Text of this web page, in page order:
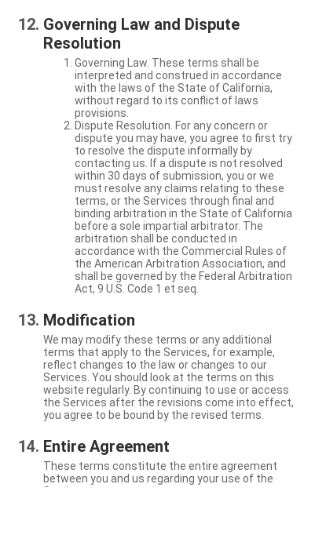
Governing Law and Dispute
Resolution
Governing Law. These terms shall be
interpreted and construed in accordance
with the laws of the State of California,
without regard to its conflict of laws
provisions.
Dispute Resolution. For any concern or
dispute you may have, you agree to first try
to resolve the dispute informally by
contacting us. If a dispute is not resolved
within 30 days of submission, you or we
must resolve any claims relating to these
terms, or the Services through final and
binding arbitration in the State of California
before a sole impartial arbitrator. The
arbitration shall be conducted in
accordance with the Commercial Rules of
the American Arbitration Association, and
shall be governed by the Federal Arbitration
Act, 9 U.S. Code 1 et seq.
Modification
We may modify these terms or any additional
terms that apply to the Services, for example,
reflect changes to the law or changes to our
Services. You should look at the terms on this
website regularly. By continuing to use or access
the Services after the revisions come into effect,
you agree to be bound by the revised terms.
Entire Agreement
These terms constitute the entire agreement
between you and us regarding your use of the
Services.